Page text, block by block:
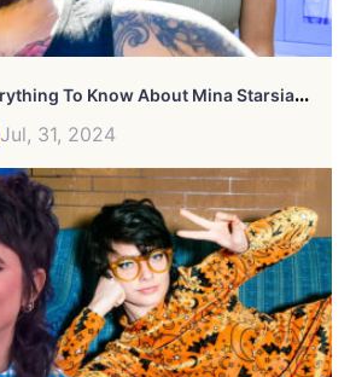
T
Ad Starsiak: Everything To Know About Mina Starsiak Hawk’s Brother
Jul, 31, 2024